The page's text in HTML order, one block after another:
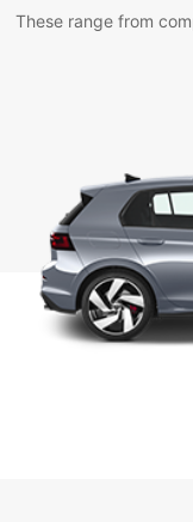
These range from